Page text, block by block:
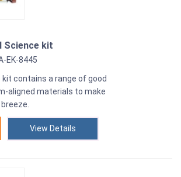
Science kit
EK-8445
kit contains a range of good
aligned materials to make
View Details